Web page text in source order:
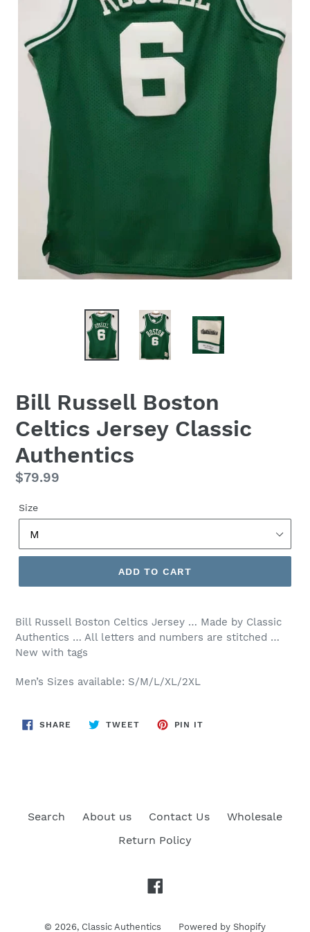
Bill Russell Boston
Celtics Jersey Classic
Authentics
Regular
$79.99
Size
ADD TO CART
Bill Russell Boston Celtics Jersey … Made by Classic
Authentics … All letters and numbers are stitched …
New with tags
Men’s Sizes available: S/M/L/XL/2XL
SHARE SHARE
ON
TWEETTWEET
PIN IT
Search About us Contact Us
Wholesale
Return Policy
© 2026, Classic Authentics Powered by Shopify